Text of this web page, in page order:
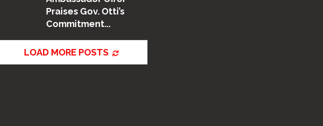
Praises Gov. Otti’s
Commitment...
LOAD MORE POSTS